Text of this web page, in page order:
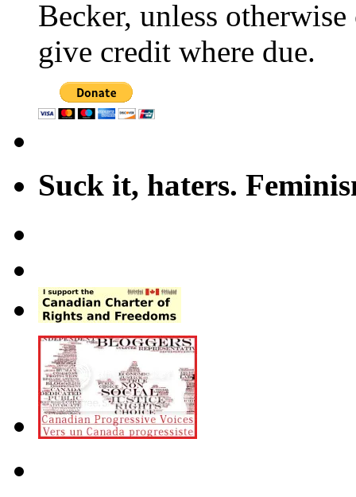
Becker, unless
give credit where due.
Suck it, haters.